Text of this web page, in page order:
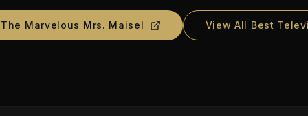
The Marvelous Mrs. Maisel View All Best